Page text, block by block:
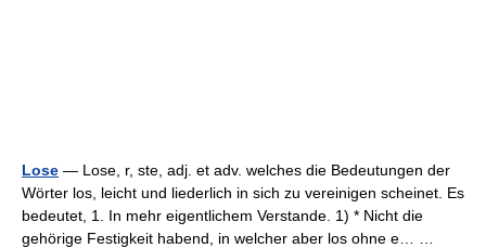
Lose — Lose, r, ste, adj. et adv. welches die Bedeutungen der
Wörter los, leicht und liederlich in sich zu vereinigen scheinet. Es
bedeutet, 1. In mehr eigentlichem Verstande. 1) * Nicht die
gehörige Festigkeit habend, in welcher aber los ohne e… …